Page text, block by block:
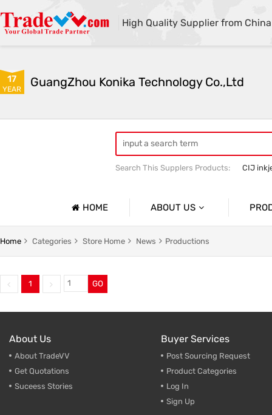
High Quality Supplier from China
17
YEAR GuangZhou Konika Technology Co.,Ltd
Search This Supplers Products:
CIJ
HOME ABOUT US
Company Profile
Factory Information Cleaner
Home Categories Store Home News Productions
1 GO
About Us
About TradeVV
Get Quotations
Suceess Stories
Buyer Services
Post Sourcing Request
Product Categories
Log In
Sign Up